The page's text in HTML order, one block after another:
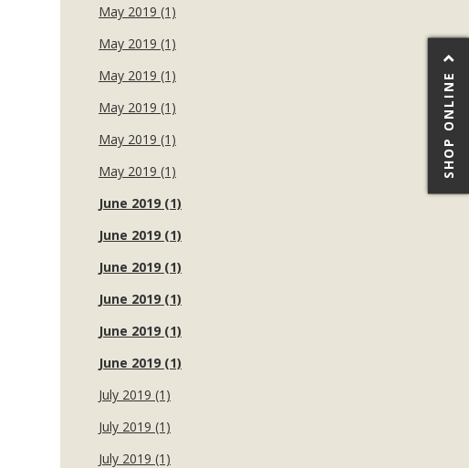
May 2019 (1)
May 2019 (1)
May 2019 (1)
May 2019 (1)
May 2019 (1)
May 2019 (1)
June 2019 (1)
June 2019 (1)
June 2019 (1)
June 2019 (1)
June 2019 (1)
June 2019 (1)
July 2019 (1)
July 2019 (1)
July 2019 (1)
SHOP ONLINE